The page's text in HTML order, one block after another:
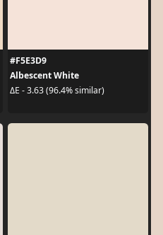
#F5E3D9
Albescent White
ΔE - 3.63 (96.4% similar)